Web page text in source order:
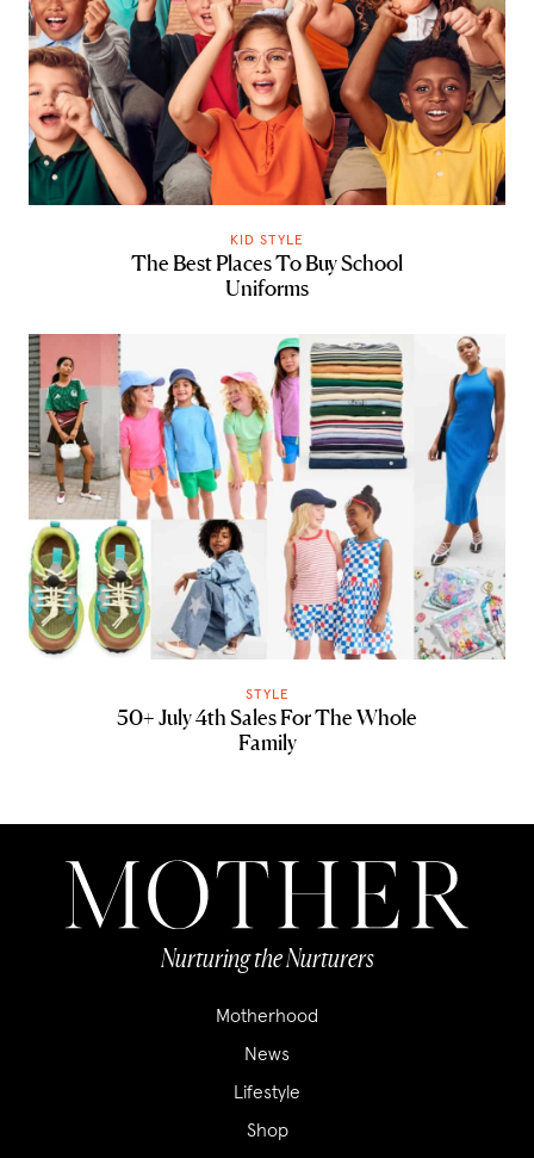
KID STYLE
The Best Places To Buy School
Uniforms
STYLE
50+ July 4th Sales For The Whole
Family
Nurturing the Nurturers
Motherhood
News
Lifestyle
Shop